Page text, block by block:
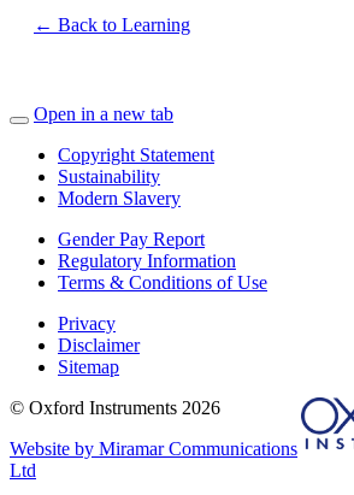
← Back to Learning
Open in a new tab
Copyright Statement
Sustainability
Modern Slavery
Gender Pay Report
Regulatory Information
Terms & Conditions of Use
Privacy
Disclaimer
Sitemap
© Oxford Instruments 2026
Website by Miramar Communications
Ltd